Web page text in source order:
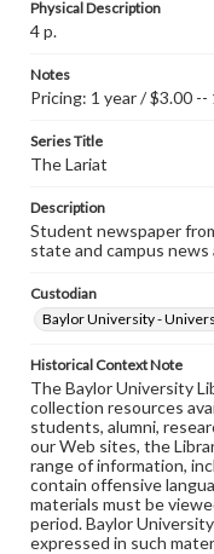
Physical Description
4 p.
Notes
Pricing: 1 year / $3.00 --
Series Title
The Lariat
Description
Student newspaper
state and campus
Custodian
Baylor University -
Historical Context Note
The Baylor University
collection resources
students, alumni,
our Web sites, the
range of information,
contain offensive
materials must be
period. Baylor
expressed in such